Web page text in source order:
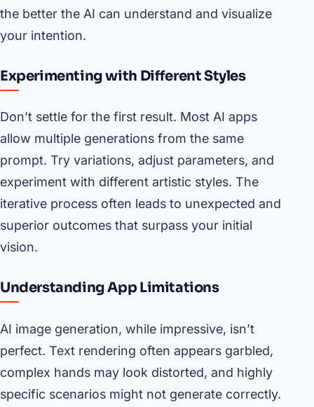
the better the AI can understand and visualize
your intention.
Experimenting with Different Styles
Don’t settle for the first result. Most AI apps
allow multiple generations from the same
prompt. Try variations, adjust parameters, and
experiment with different artistic styles. The
iterative process often leads to unexpected and
superior outcomes that surpass your initial
vision.
Understanding App Limitations
AI image generation, while impressive, isn’t
perfect. Text rendering often appears garbled,
complex hands may look distorted, and highly
specific scenarios might not generate correctly.